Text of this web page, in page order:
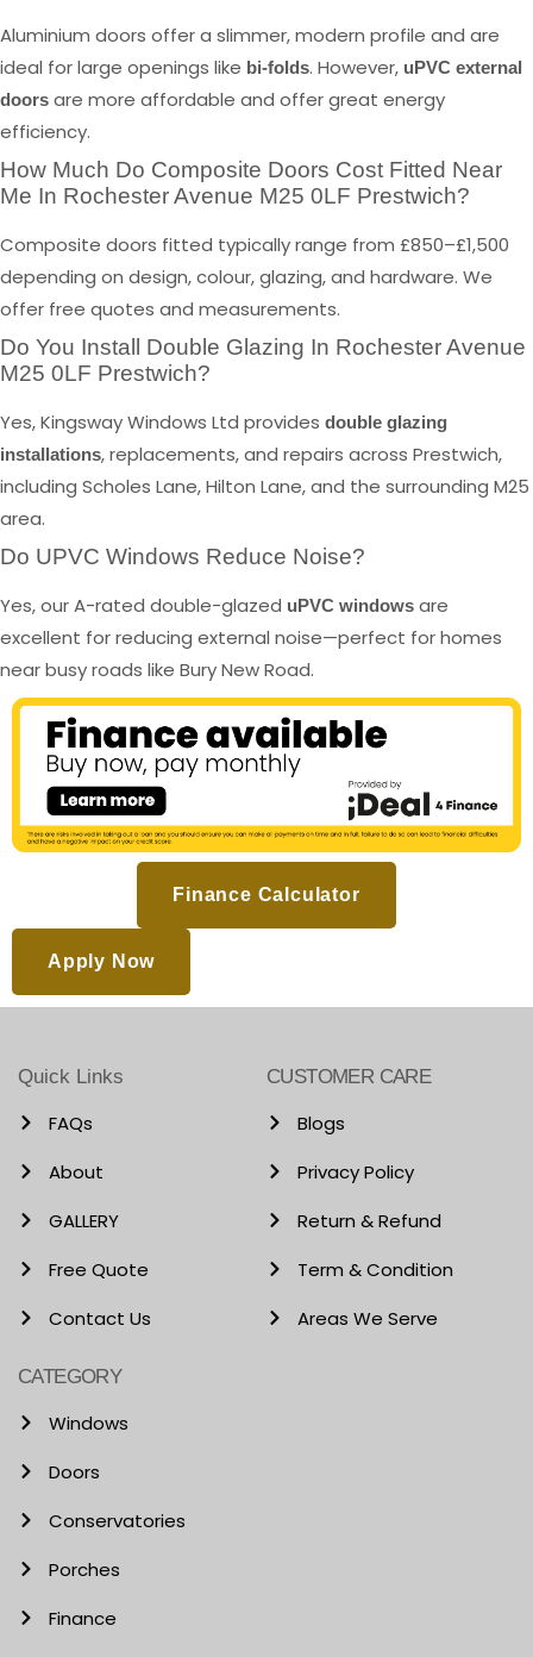
Aluminium doors offer a slimmer, modern profile and are
ideal for large openings like bi-folds. However, uPVC external
doors are more affordable and offer great energy
efficiency.
How Much Do Composite Doors Cost Fitted Near
Me In Rochester Avenue M25 0LF Prestwich?
Composite doors fitted typically range from £850–£1,500
depending on design, colour, glazing, and hardware. We
offer free quotes and measurements.
Do You Install Double Glazing In Rochester Avenue
M25 0LF Prestwich?
Yes, Kingsway Windows Ltd provides double glazing
installations, replacements, and repairs across Prestwich,
including Scholes Lane, Hilton Lane, and the surrounding M25
area.
Do UPVC Windows Reduce Noise?
Yes, our A-rated double-glazed uPVC windows are
excellent for reducing external noise—perfect for homes
near busy roads like Bury New Road.
Finance Calculator
Apply Now
Quick Links
FAQs
About
GALLERY
Free Quote
Contact Us
CUSTOMER CARE
Blogs
Privacy Policy
Return & Refund
Term & Condition
Areas We Serve
CATEGORY
Windows
Doors
Conservatories
Porches
Finance